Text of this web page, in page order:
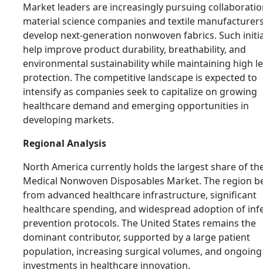
Market leaders are increasingly pursuing
material science companies and textile
develop next-generation nonwoven fabrics. Such
help improve product durability, breathability, and
environmental sustainability while maintaining high
protection. The competitive landscape is expected to
intensify as companies seek to capitalize on growing
healthcare demand and emerging opportunities in
developing markets.
Regional Analysis
North America currently holds the largest share of
Medical Nonwoven Disposables Market. The region
from advanced healthcare infrastructure, significant
healthcare spending, and widespread adoption of
prevention protocols. The United States remains the
dominant contributor, supported by a large patient
population, increasing surgical volumes, and ongoing
investments in healthcare innovation.